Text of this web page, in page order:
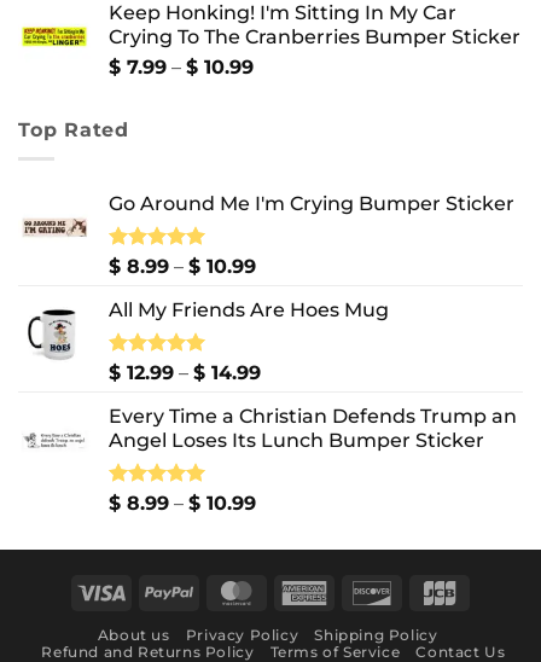
$ 12.99
through
Keep Honking! I'm Sitting In My Car
Crying To The Cranberries Bumper Sticker
$ 7.99 – $ 10.99Price
Top Rated
Go Around Me I'm Crying Bumper Sticker
Rated5.00
$ 8.99 – $ 10.99Price
$ 8.99
$ 10.99
All My Friends Are Hoes Mug
Rated5.00
$ 12.99 – $ 14.99Price
$ 12.99
through
Every Time a Christian Defends Trump an
Angel Loses Its Lunch Bumper Sticker
Rated5.00
$ 8.99 – $ 10.99Price
$ 8.99
$ 10.99
Visa PayPal MasterCardAmerican Discover
About us Privacy Policy
Shipping Policy
Refund and Returns Policy
Terms of Service Contact Us